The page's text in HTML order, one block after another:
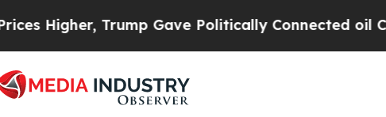
Gave Politically Connected oil Companies —